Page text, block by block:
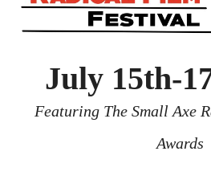
July 15th-
Featuring The Small Axe
Awards